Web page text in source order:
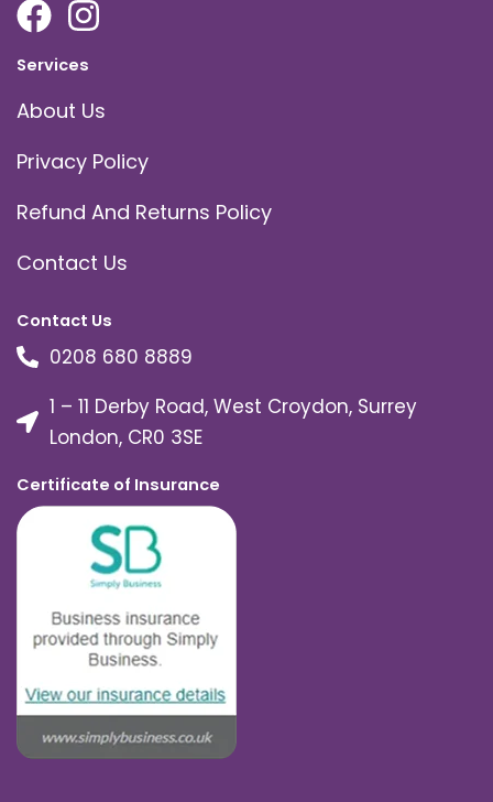
Services
About Us
Privacy Policy
Refund And Returns Policy
Contact Us
Contact Us
0208 680 8889
1 – 11 Derby Road, West Croydon, Surrey
London, CR0 3SE
Certificate of Insurance